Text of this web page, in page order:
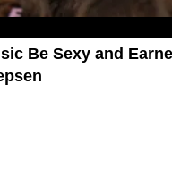
Be Sexy and